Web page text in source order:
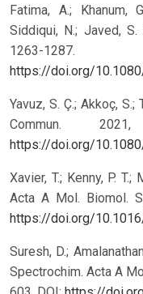
Fatima, A.; Khanum,
Siddiqui, N.; Javed,
1263-
https://doi.org/
Yavuz, S. Ç.; Akkoç, S.;
Commun.
https://doi.org/
Xavier, T.; Kenny, P.
Acta A Mol. Biomol.
https://doi.org/
Suresh, D.;
Spectrochim. Acta A